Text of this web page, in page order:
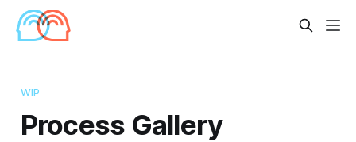
WIP
Process Gallery